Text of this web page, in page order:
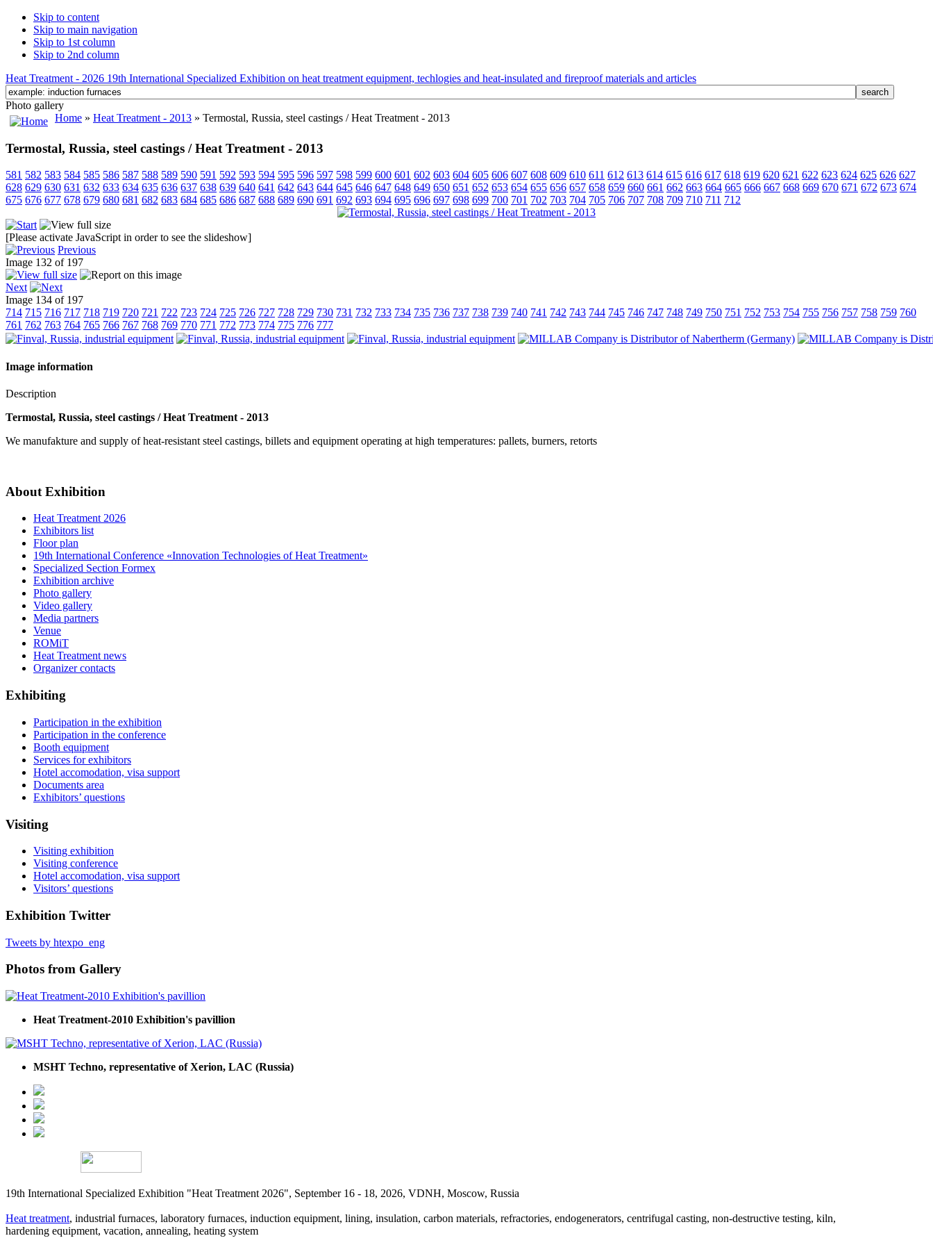
Skip to content
Skip to main navigation
Skip to 1st column
Skip to 2nd column
Heat Treatment - 2026 19th International Specialized Exhibition on heat treatment equipment, techlogies and heat-insulated and fireproof materials and articles
Photo gallery
Home » Heat Treatment - 2013 » Termostal, Russia, steel castings / Heat Treatment - 2013
Termostal, Russia, steel castings / Heat Treatment - 2013
581 582 583 584 585 586 587 588 589 590 591 592 593 594 595 596 597 598 599 600 601 602 603 604 605 606 607 608 609 610 611 612 613 614 615 616 617 618 619 620 621 622 623 624 625 626 627
628 629 630 631 632 633 634 635 636 637 638 639 640 641 642 643 644 645 646 647 648 649 650 651 652 653 654 655 656 657 658 659 660 661 662 663 664 665 666 667 668 669 670 671 672 673 674
675 676 677 678 679 680 681 682 683 684 685 686 687 688 689 690 691 692 693 694 695 696 697 698 699 700 701 702 703 704 705 706 707 708 709 710 711 712
[Please activate JavaScript in order to see the slideshow]
Previous
Image 132 of 197
Next
Image 134 of 197
714 715 716 717 718 719 720 721 722 723 724 725 726 727 728 729 730 731 732 733 734 735 736 737 738 739 740 741 742 743 744 745 746 747 748 749 750 751 752 753 754 755 756 757 758 759 760
761 762 763 764 765 766 767 768 769 770 771 772 773 774 775 776 777
Image information
Description
Termostal, Russia, steel castings / Heat Treatment - 2013
We manufakture and supply of heat-resistant steel castings, billets and equipment operating at high temperatures: pallets, burners, retorts
About Exhibition
Heat Treatment 2026
Exhibitors list
Floor plan
19th International Conference «Innovation Technologies of Heat Treatment»
Specialized Section Formex
Exhibition archive
Photo gallery
Video gallery
Media partners
Venue
ROMiT
Heat Treatment news
Organizer contacts
Exhibiting
Participation in the exhibition
Participation in the conference
Booth equipment
Services for exhibitors
Hotel accomodation, visa support
Documents area
Exhibitors’ questions
Visiting
Visiting exhibition
Visiting conference
Hotel accomodation, visa support
Visitors’ questions
Exhibition Twitter
Tweets by htexpo_eng
Photos from Gallery
Heat Treatment-2010 Exhibition's pavillion
MSHT Techno, representative of Xerion, LAC (Russia)
19th International Specialized Exhibition "Heat Treatment 2026", September 16 - 18, 2026, VDNH, Moscow, Russia
Heat treatment, industrial furnaces, laboratory furnaces, induction equipment, lining, insulation, carbon materials, refractories, endogenerators, centrifugal casting, non-destructive testing, kiln,
hardening equipment, vacation, annealing, heating system